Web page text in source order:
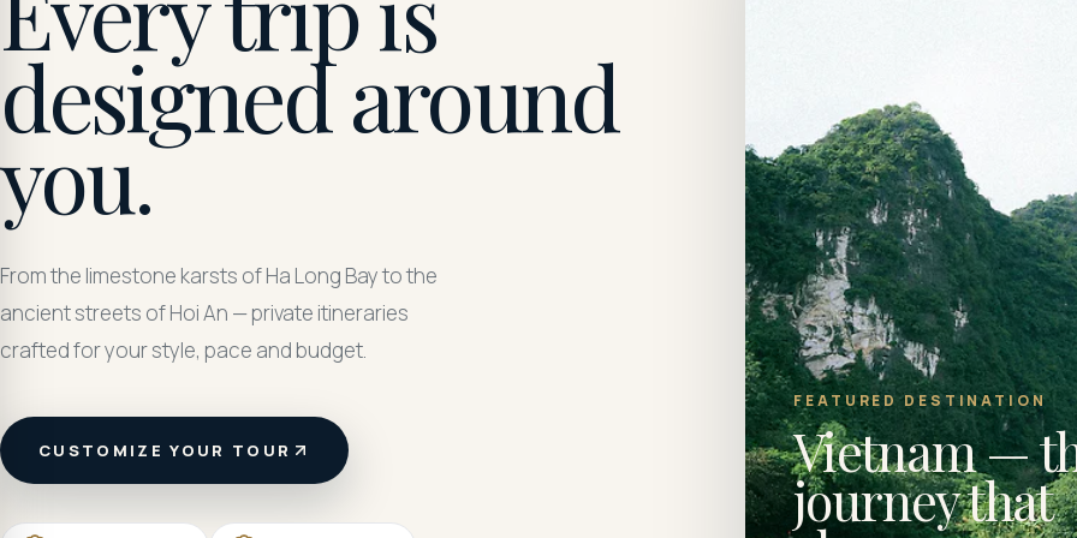
designed around
you.
From the limestone karsts of Ha Long Bay to the
ancient streets of Hoi An — private itineraries
crafted for your style, pace and budget.
CUSTOMIZE YOUR TOUR
FEATURED DESTINATION
Vietnam —
journey that